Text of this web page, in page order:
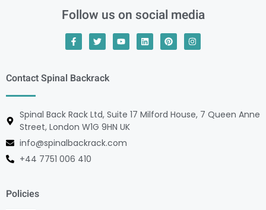
Follow us on social media
Contact Spinal Backrack
Spinal Back Rack Ltd, Suite 17 Milford House, 7 Queen Anne
Street, London W1G 9HN UK
info@spinalbackrack.com
+44 7751 006 410
Policies